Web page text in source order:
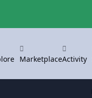
MarketplaceActivity